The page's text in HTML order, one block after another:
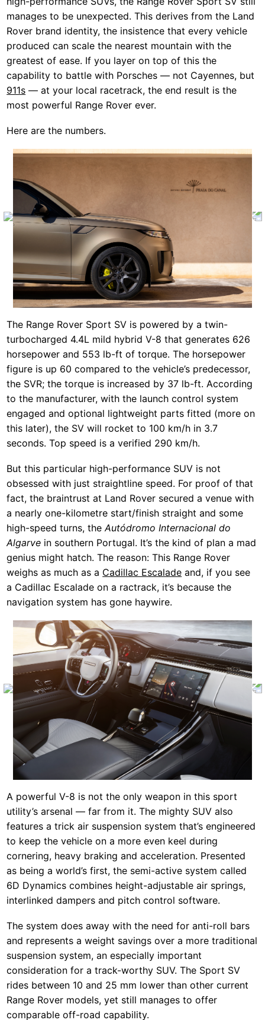
manages to be unexpected. This derives from the Land
Rover brand identity, the insistence that every vehicle
produced can scale the nearest mountain with the
greatest of ease. If you layer on top of this the
capability to battle with Porsches — not Cayennes, but
911s — at your local racetrack, the end result is the
most powerful Range Rover ever.
Here are the numbers.
The Range Rover Sport SV is powered by a twin-
turbocharged 4.4L mild hybrid V-8 that generates 626
horsepower and 553 lb-ft of torque. The horsepower
figure is up 60 compared to the vehicle’s predecessor,
the SVR; the torque is increased by 37 lb-ft. According
to the manufacturer, with the launch control system
engaged and optional lightweight parts fitted (more on
this later), the SV will rocket to 100 km/h in 3.7
seconds. Top speed is a verified 290 km/h.
But this particular high-performance SUV is not
obsessed with just straightline speed. For proof of that
fact, the braintrust at Land Rover secured a venue with
a nearly one-kilometre start/finish straight and some
high-speed turns, theAutódromo Internacional do
Algarve in southern Portugal. It’s the kind of plan a mad
genius might hatch. The reason: This Range Rover
weighs as much as a Cadillac Escalade and, if you see
a Cadillac Escalade on a ractrack, it’s because the
navigation system has gone haywire.
A powerful V-8 is not the only weapon in this sport
utility’s arsenal — far from it. The mighty SUV also
features a trick air suspension system that’s engineered
to keep the vehicle on a more even keel during
cornering, heavy braking and acceleration. Presented
as being a world’s first, the semi-active system called
6D Dynamics combines height-adjustable air springs,
interlinked dampers and pitch control software.
The system does away with the need for anti-roll bars
and represents a weight savings over a more traditional
suspension system, an especially important
consideration for a track-worthy SUV. The Sport SV
rides between 10 and 25 mm lower than other current
Range Rover models, yet still manages to offer
comparable off-road capability.